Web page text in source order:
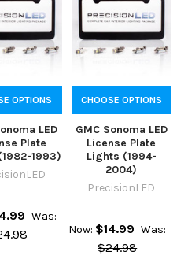
OPTIONS
LED
Plate
1993)
Was:
CHOOSE OPTIONS
GMC Sonoma LED
License Plate
Lights (1994-
2004)
PrecisionLED
Now: $14.99 Was:
$24.98